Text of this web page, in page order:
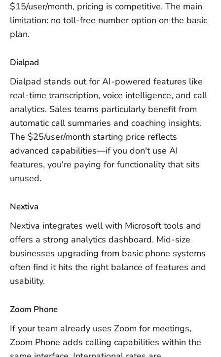
$15/user/month, pricing is competitive. The main
limitation: no toll-free number option on the basic
plan.
Dialpad
Dialpad stands out for AI-powered features like
real-time transcription, voice intelligence, and call
analytics. Sales teams particularly benefit from
automatic call summaries and coaching insights.
The $25/user/month starting price reflects
advanced capabilities—if you don't use AI
features, you're paying for functionality that sits
unused.
Nextiva
Nextiva integrates well with Microsoft tools and
offers a strong analytics dashboard. Mid-size
businesses upgrading from basic phone systems
often find it hits the right balance of features and
usability.
Zoom Phone
If your team already uses Zoom for meetings,
Zoom Phone adds calling capabilities within the